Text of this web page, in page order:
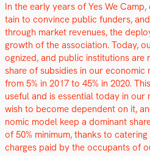
In the ear­ly years of Yes We
tain to con­vince pub­lic fun­ders,
through mar­ket rev­enues, the
growth of the asso­ci­a­tion. Today,
og­nized, and pub­lic insti­tu­tions are
share of sub­si­dies in our eco­nom­ic
from 5% in 2017 to 45% in 2020.
use­ful and is essen­tial today in
wish to become depen­dent on it,
nom­ic mod­el keep a dom­i­nant
of 50% min­i­mum, thanks to
charges paid by the occu­pants of